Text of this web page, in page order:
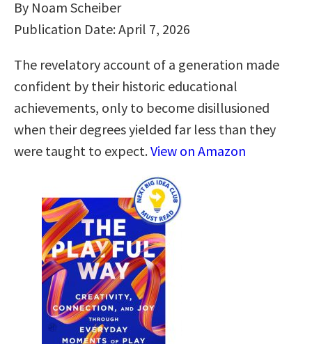
By Noam Scheiber
Publication Date: April 7, 2026
The revelatory account of a generation made
confident by their historic educational
achievements, only to become disillusioned
when their degrees yielded far less than they
were taught to expect.View on Amazon